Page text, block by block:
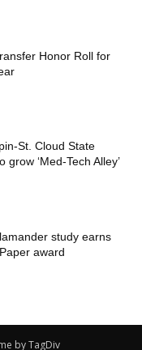
Honor Roll for
St. Cloud State
grow ‘Med-Tech Alley’
study earns
award
by TagDiv